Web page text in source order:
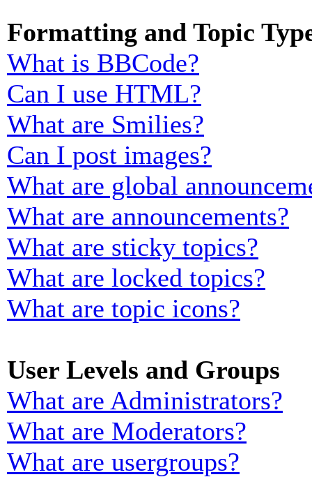
Formatting and Topic
What is BBCode?
Can I use HTML?
What are Smilies?
Can I post images?
What are global
What are announcements?
What are sticky topics?
What are locked topics?
What are topic icons?
User Levels and Groups
What are Administrators?
What are Moderators?
What are usergroups?